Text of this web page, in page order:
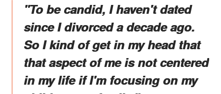
"To be candid, I haven't dated
since I divorced a decade ago.
So I kind of get in my head that
that aspect of me is not centered
in my life if I'm focusing on my